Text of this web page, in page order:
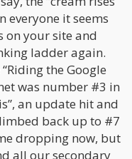
everyone it seems
on your site and
ladder again.
the Google
was number #3 in
an update hit and
back up to #7
dropping now, but
all our secondary